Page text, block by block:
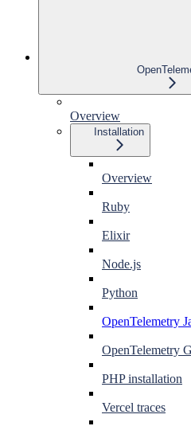
Overview
Installation
Overview
Ruby
Elixir
Node.js
Python
OpenTelemetry
OpenTelemetry
PHP installation
Vercel traces